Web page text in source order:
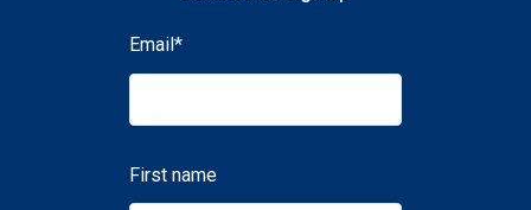
Email*
First name